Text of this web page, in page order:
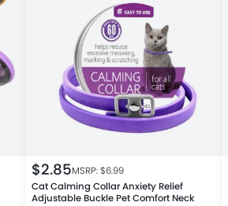
$2.85MSRP: $6.99
Cat Calming Collar Anxiety Relief
Adjustable Buckle Pet Comfort Neck